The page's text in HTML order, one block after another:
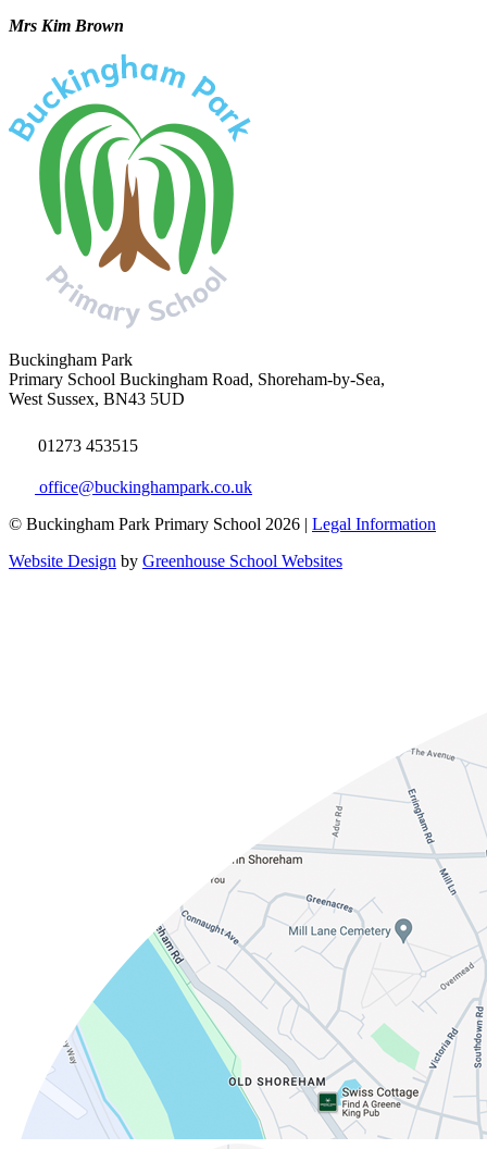
Mrs Kim Brown
Buckingham Park
Primary School Buckingham Road, Shoreham-by-Sea,
West Sussex, BN43 5UD
01273 453515
office@buckinghampark.co.uk
© Buckingham Park Primary School 2026 | Legal Information
Website Design by Greenhouse School Websites